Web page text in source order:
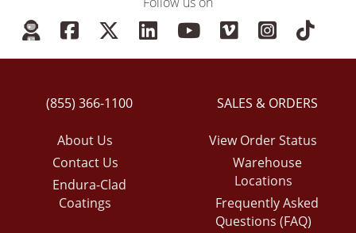
(855) 366-1100
About Us
Contact Us
Endura-Clad
Coatings
SALES & ORDERS
View Order Status
Warehouse
Locations
Frequently Asked
Questions (FAQ)